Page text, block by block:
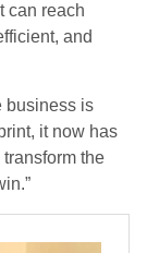
can reach
and
business is
it now has
the